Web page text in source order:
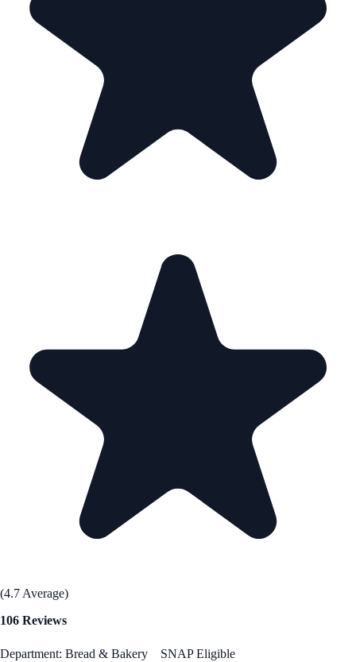
(4.7 Average)
106 Reviews
Department: Bread & Bakery SNAP Eligible